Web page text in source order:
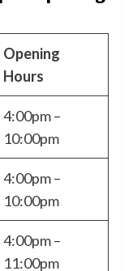
Opening
Hours
4:00pm –
10:00pm
4:00pm –
10:00pm
4:00pm –
11:00pm